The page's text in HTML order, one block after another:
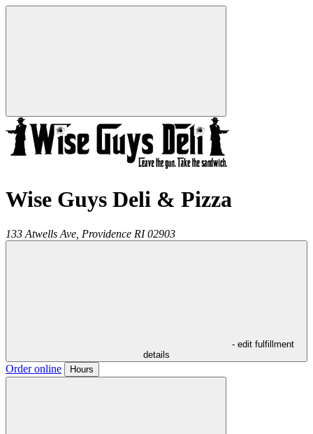
Wise Guys Deli & Pizza
133 Atwells Ave, Providence RI 02903
- edit fulfillment
details
Order online Hours